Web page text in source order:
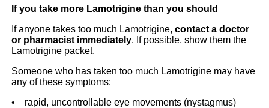
If you take more Lamotrigine than you should
If anyone takes too much Lamotrigine, contact a doctor
or pharmacist immediately. If possible, show them the
Lamotrigine packet.
Someone who has taken too much Lamotrigine may have
any of these symptoms:
• rapid, uncontrollable eye movements (nystagmus)